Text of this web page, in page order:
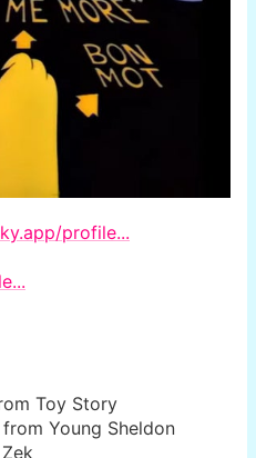
profile...
Toy Story
Young Sheldon